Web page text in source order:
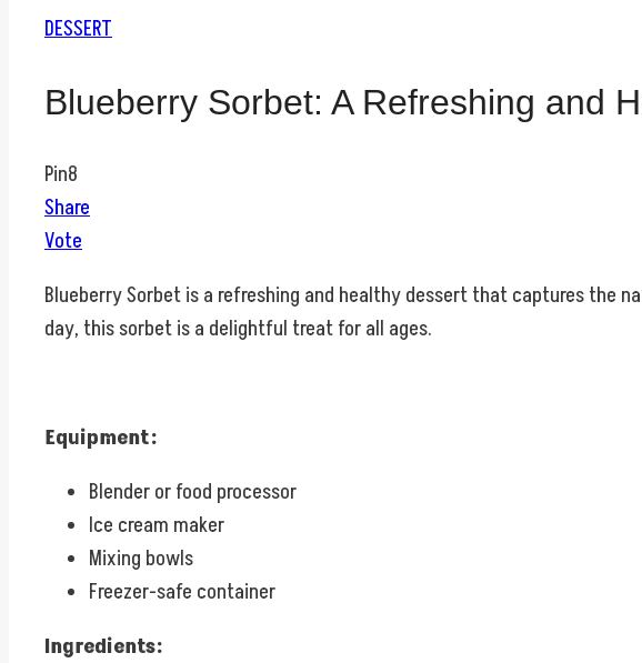
DESSERT
Blueberry Sorbet: A Refreshing and
Pin8
Share
Vote
Blueberry Sorbet is a refreshing and healthy dessert that captures the
day, this sorbet is a delightful treat for all ages.
Equipment:
Blender or food processor
Ice cream maker
Mixing bowls
Freezer-safe container
Ingredients: